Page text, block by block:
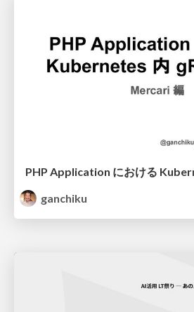
PHP Application における
ganchiku